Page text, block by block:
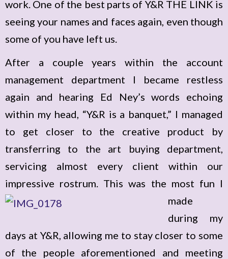
work. One of the best parts of Y&R THE LINK is
seeing your names and faces again, even though
some of you have left us.
After a couple years within the account
management department I became restless
again and hearing Ed Ney’s words echoing
within my head, “Y&R is a banquet,” I managed
to get closer to the creative product by
transferring to the art buying department,
servicing almost every client within our
impressive rostrum. This was the most fun I
made
during my
days at Y&R, allowing me to stay closer to some
of the people aforementioned and meeting